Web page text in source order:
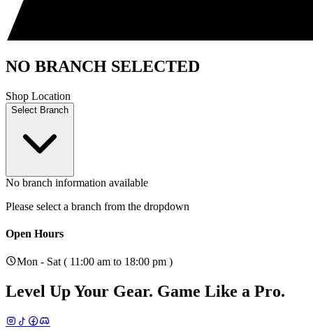
NO BRANCH SELECTED
Shop Location
Select Branch
No branch information available
Please select a branch from the dropdown
Open Hours
Mon - Sat ( 11:00 am to 18:00 pm )
Level Up Your Gear. Game Like a Pro.